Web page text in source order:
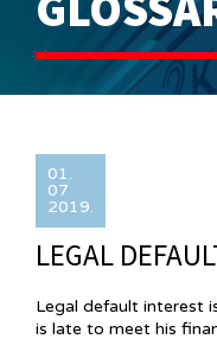
01.
07
2019.
LEGAL
Legal default interest
is late to meet his